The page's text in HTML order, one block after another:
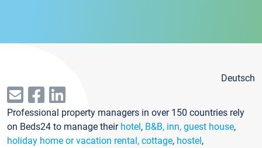
Deutsch
Professional property managers in over 150 countries rely
on Beds24 to manage their hotel, B&B, inn, guest house,
holiday home or vacation rental, cottage, hostel,